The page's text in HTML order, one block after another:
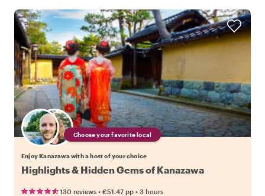
Choose your favorite local
Enjoy Kanazawa with a host of your choice
Highlights & Hidden Gems of Kanazawa
130 reviews • €51.47 pp • 3 hours